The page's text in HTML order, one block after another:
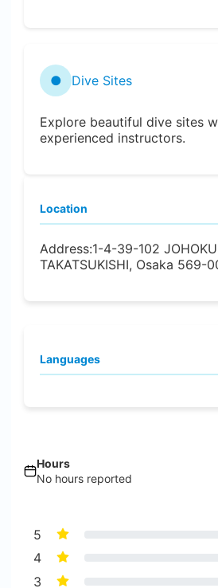
● Dive Sites
Explore beautiful dive sites
experienced instructors.
Location
Address:1-4-39-102
TAKATSUKISHI, Osaka 569-
Languages
Hours
No hours reported
5
4
3